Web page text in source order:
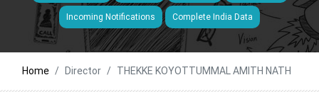
Incoming Notifications Complete India Data
Home Director THEKKE KOYOTTUMMAL AMITH NATH